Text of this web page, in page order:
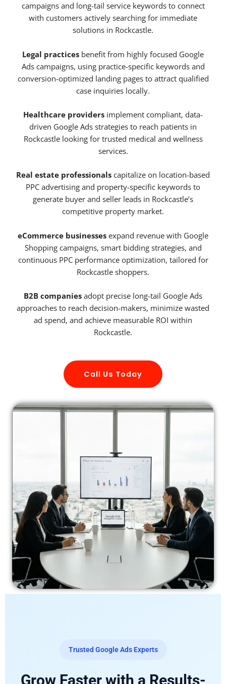
campaigns and long-tail service keywords to connect
with customers actively searching for immediate
solutions in Rockcastle.
Legal practices benefit from highly focused Google
Ads campaigns, using practice-specific keywords and
conversion-optimized landing pages to attract qualified
case inquiries locally.
Healthcare providers implement compliant, data-
driven Google Ads strategies to reach patients in
Rockcastle looking for trusted medical and wellness
services.
Real estate professionals capitalize on location-based
PPC advertising and property-specific keywords to
generate buyer and seller leads in Rockcastle’s
competitive property market.
eCommerce businesses expand revenue with Google
Shopping campaigns, smart bidding strategies, and
continuous PPC performance optimization, tailored for
Rockcastle shoppers.
B2B companies adopt precise long-tail Google Ads
approaches to reach decision-makers, minimize wasted
ad spend, and achieve measurable ROI within
Rockcastle.
Call Us Today
Trusted Google Ads Experts
Grow Faster with a Results-